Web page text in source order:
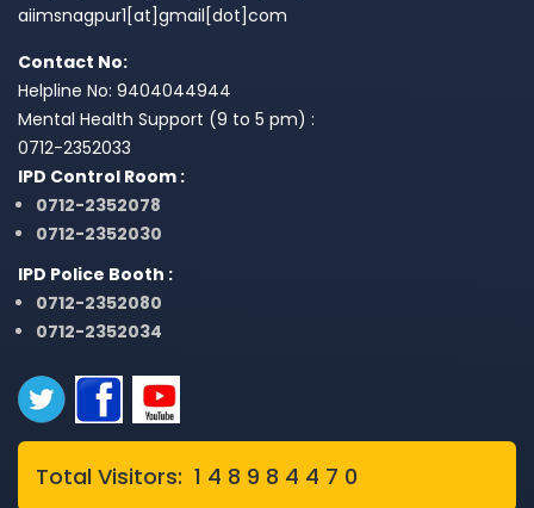
aiimsnagpur1[at]gmail[dot]com
Contact No:
Helpline No: 9404044944
Mental Health Support (9 to 5 pm) :
0712-2352033
IPD Control Room :
0712-2352078
0712-2352030
IPD Police Booth :
0712-2352080
0712-2352034
Total Visitors: 1 4 8 9 8 4 4 7 0